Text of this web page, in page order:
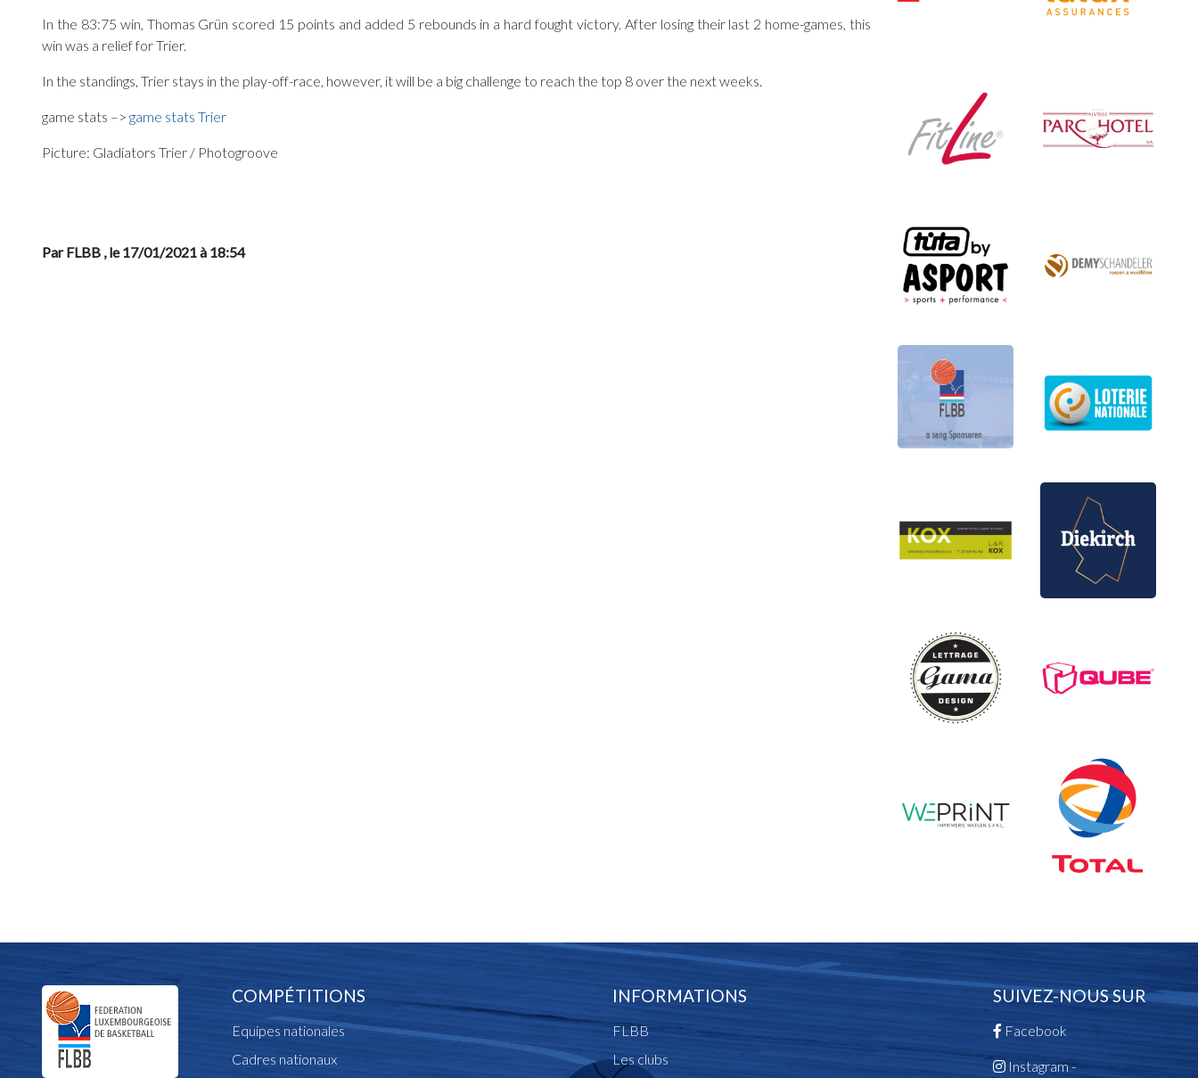
In the 83:75 win, Thomas Grün scored 15 points and added 5 rebounds in a hard fought victory. After losing their last 2 home-games, this
win was a relief for Trier.
In the standings, Trier stays in the play-off-race, however, it will be a big challenge to reach the top 8 over the next weeks.
game stats –> game stats Trier
Picture: Gladiators Trier / Photogroove
Par FLBB , le 17/01/2021 à 18:54
COMPÉTITIONS
Equipes nationales
Cadres nationaux
INFORMATIONS
FLBB
Les clubs
SUIVEZ-NOUS SUR
Facebook
Instagram -